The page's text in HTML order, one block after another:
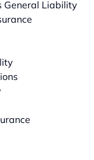
General Liability